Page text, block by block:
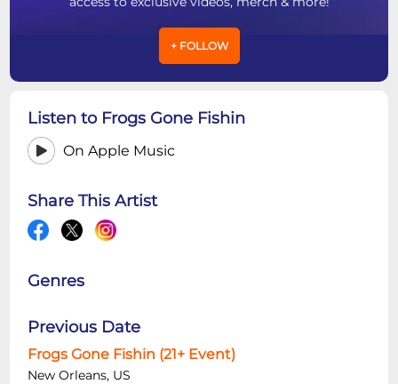
+ FOLLOW
Listen to Frogs Gone Fishin
On Apple Music
Share This Artist
Genres
Previous Date
Frogs Gone Fishin (21+ Event)
New Orleans, US